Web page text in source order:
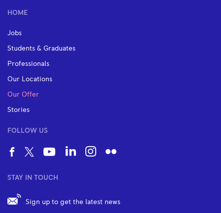
HOME
Jobs
Students & Graduates
Professionals
Our Locations
Our Offer
Stories
FOLLOW US
STAY IN TOUCH
Sign up to get the latest news